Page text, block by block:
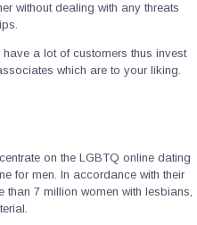
without dealing with any threats
a lot of customers thus invest
which are to your liking.
on the LGBTQ online dating
for men. In accordance with their
than 7 million women with lesbians,